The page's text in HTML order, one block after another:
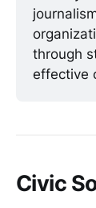
through
effective
Civic